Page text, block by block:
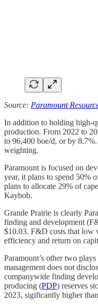
Source: Paramount
In addition to holding high-
production. From 2022 to
to 96,400 boe/d, or by
weighting.
Paramount is focused on
year, it plans to spend 50%
plans to allocate 29% of
Kaybob.
Grande Prairie is clearly
finding and development
$10.03. F&D costs that low
efficiency and return on
Paramount’s other two
management does not
companywide finding
producing (PDP) reserves
2023, sigificantly higher